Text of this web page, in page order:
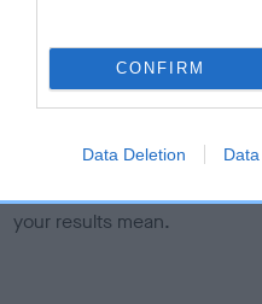
CONFIRM
Data Deletion
EBV Breeding advice:
that have an EBV which is
number) and preferably
your results mean.